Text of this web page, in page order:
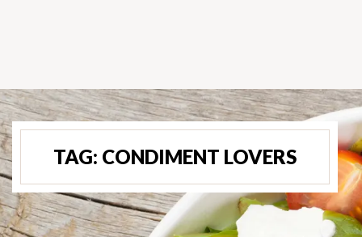
TAG: CONDIMENT LOVERS